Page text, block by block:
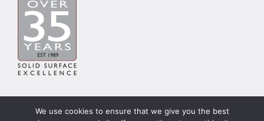
We use cookies to ensure that we give you the best